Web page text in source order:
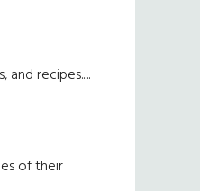
recipes.....
of their